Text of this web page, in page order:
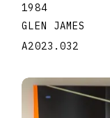
1984
GLEN JAMES
A2023.032